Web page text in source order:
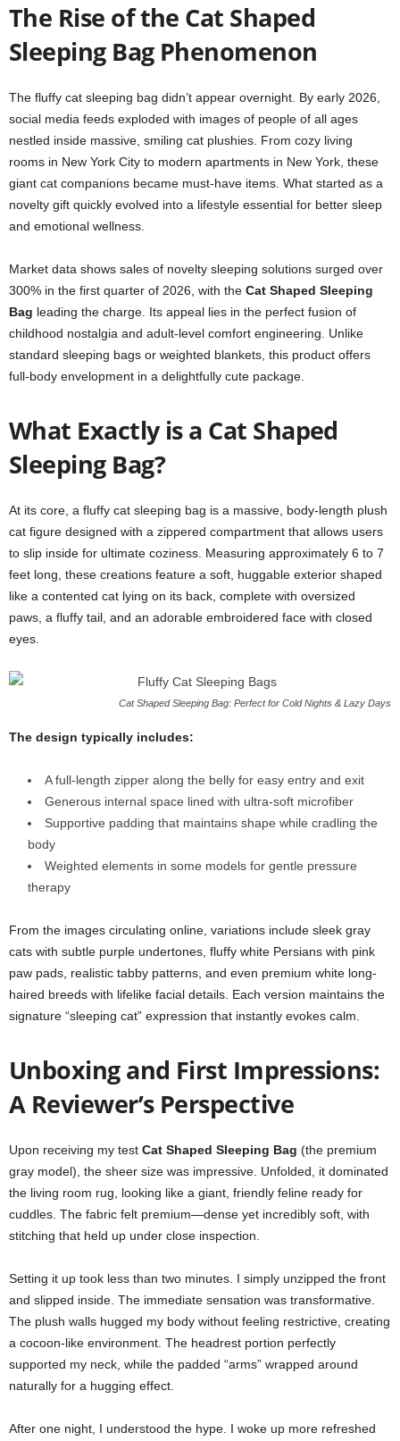
The Rise of the Cat Shaped
Sleeping Bag Phenomenon
The fluffy cat sleeping bag didn’t appear overnight. By early 2026,
social media feeds exploded with images of people of all ages
nestled inside massive, smiling cat plushies. From cozy living
rooms in New York City to modern apartments in New York, these
giant cat companions became must-have items. What started as a
novelty gift quickly evolved into a lifestyle essential for better sleep
and emotional wellness.
Market data shows sales of novelty sleeping solutions surged over
300% in the first quarter of 2026, with the Cat Shaped Sleeping
Bag leading the charge. Its appeal lies in the perfect fusion of
childhood nostalgia and adult-level comfort engineering. Unlike
standard sleeping bags or weighted blankets, this product offers
full-body envelopment in a delightfully cute package.
What Exactly is a Cat Shaped
Sleeping Bag?
At its core, a fluffy cat sleeping bag is a massive, body-length plush
cat figure designed with a zippered compartment that allows users
to slip inside for ultimate coziness. Measuring approximately 6 to 7
feet long, these creations feature a soft, huggable exterior shaped
like a contented cat lying on its back, complete with oversized
paws, a fluffy tail, and an adorable embroidered face with closed
eyes.
Cat Shaped Sleeping Bag: Perfect for Cold Nights & Lazy Days
The design typically includes:
A full-length zipper along the belly for easy entry and exit
Generous internal space lined with ultra-soft microfiber
Supportive padding that maintains shape while cradling the
body
Weighted elements in some models for gentle pressure
therapy
From the images circulating online, variations include sleek gray
cats with subtle purple undertones, fluffy white Persians with pink
paw pads, realistic tabby patterns, and even premium white long-
haired breeds with lifelike facial details. Each version maintains the
signature “sleeping cat” expression that instantly evokes calm.
Unboxing and First Impressions:
A Reviewer’s Perspective
Upon receiving my test Cat Shaped Sleeping Bag (the premium
gray model), the sheer size was impressive. Unfolded, it dominated
the living room rug, looking like a giant, friendly feline ready for
cuddles. The fabric felt premium—dense yet incredibly soft, with
stitching that held up under close inspection.
Setting it up took less than two minutes. I simply unzipped the front
and slipped inside. The immediate sensation was transformative.
The plush walls hugged my body without feeling restrictive, creating
a cocoon-like environment. The headrest portion perfectly
supported my neck, while the padded “arms” wrapped around
naturally for a hugging effect.
After one night, I understood the hype. I woke up more refreshed